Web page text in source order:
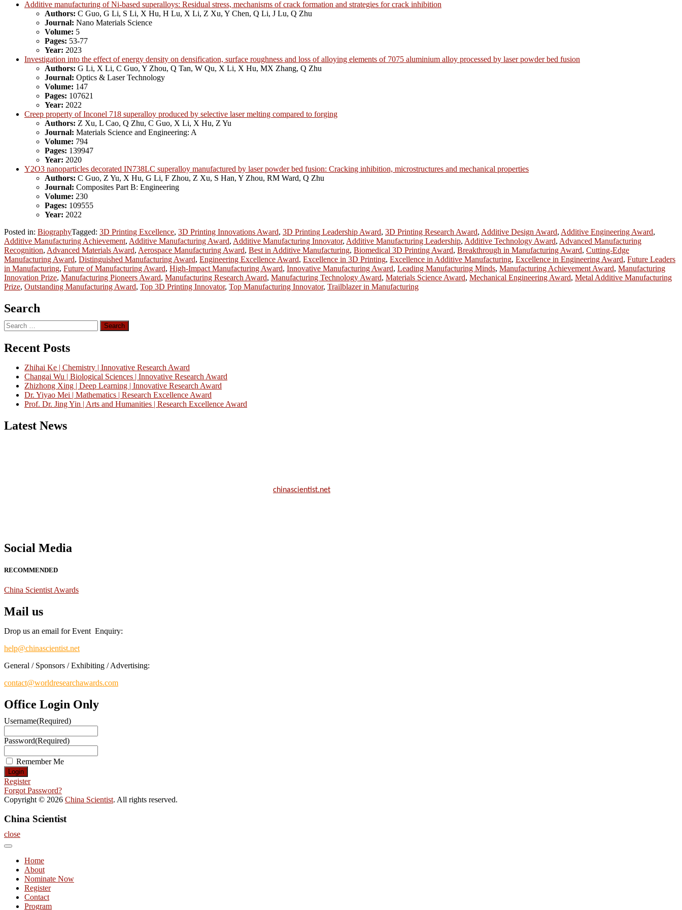
Additive manufacturing of Ni-based superalloys: Residual stress, mechanisms of crack formation and strategies for crack inhibition
Authors: C Guo, G Li, S Li, X Hu, H Lu, X Li, Z Xu, Y Chen, Q Li, J Lu, Q Zhu
Journal: Nano Materials Science
Volume: 5
Pages: 53-77
Year: 2023
Investigation into the effect of energy density on densification, surface roughness and loss of alloying elements of 7075 aluminium alloy processed by laser powder bed fusion
Authors: G Li, X Li, C Guo, Y Zhou, Q Tan, W Qu, X Li, X Hu, MX Zhang, Q Zhu
Journal: Optics & Laser Technology
Volume: 147
Pages: 107621
Year: 2022
Creep property of Inconel 718 superalloy produced by selective laser melting compared to forging
Authors: Z Xu, L Cao, Q Zhu, C Guo, X Li, X Hu, Z Yu
Journal: Materials Science and Engineering: A
Volume: 794
Pages: 139947
Year: 2020
Y2O3 nanoparticles decorated IN738LC superalloy manufactured by laser powder bed fusion: Cracking inhibition, microstructures and mechanical properties
Authors: C Guo, Z Yu, X Hu, G Li, F Zhou, Z Xu, S Han, Y Zhou, RM Ward, Q Zhu
Journal: Composites Part B: Engineering
Volume: 230
Pages: 109555
Year: 2022
Posted in: BiographyTagged: 3D Printing Excellence, 3D Printing Innovations Award, 3D Printing Leadership Award, 3D Printing Research Award, Additive Design Award, Additive Engineering Award,
Additive Manufacturing Achievement, Additive Manufacturing Award, Additive Manufacturing Innovator, Additive Manufacturing Leadership, Additive Technology Award, Advanced Manufacturing
Recognition, Advanced Materials Award, Aerospace Manufacturing Award, Best in Additive Manufacturing, Biomedical 3D Printing Award, Breakthrough in Manufacturing Award, Cutting-Edge
Manufacturing Award, Distinguished Manufacturing Award, Engineering Excellence Award, Excellence in 3D Printing, Excellence in Additive Manufacturing, Excellence in Engineering Award, Future Leaders
in Manufacturing, Future of Manufacturing Award, High-Impact Manufacturing Award, Innovative Manufacturing Award, Leading Manufacturing Minds, Manufacturing Achievement Award, Manufacturing
Innovation Prize, Manufacturing Pioneers Award, Manufacturing Research Award, Manufacturing Technology Award, Materials Science Award, Mechanical Engineering Award, Metal Additive Manufacturing
Prize, Outstanding Manufacturing Award, Top 3D Printing Innovator, Top Manufacturing Innovator, Trailblazer in Manufacturing
Search
Search
for:
Recent Posts
Zhihai Ke | Chemistry | Innovative Research Award
Changai Wu | Biological Sciences | Innovative Research Award
Zhizhong Xing | Deep Learning | Innovative Research Award
Dr. Yiyao Mei | Mathematics | Research Excellence Award
Prof. Dr. Jing Yin | Arts and Humanities | Research Excellence Award
Latest News
Social Media
RECOMMENDED
China Scientist Awards
Mail us
Drop us an email for Event Enquiry:
help@chinascientist.net
General / Sponsors / Exhibiting / Advertising:
contact@worldresearchawards.com
Office Login Only
Username(Required)
Password(Required)
Remember Me
Register
Forgot Password?
Copyright © 2026 China Scientist. All rights reserved.
China Scientist
close
Home
About
Nominate Now
Register
Contact
Program